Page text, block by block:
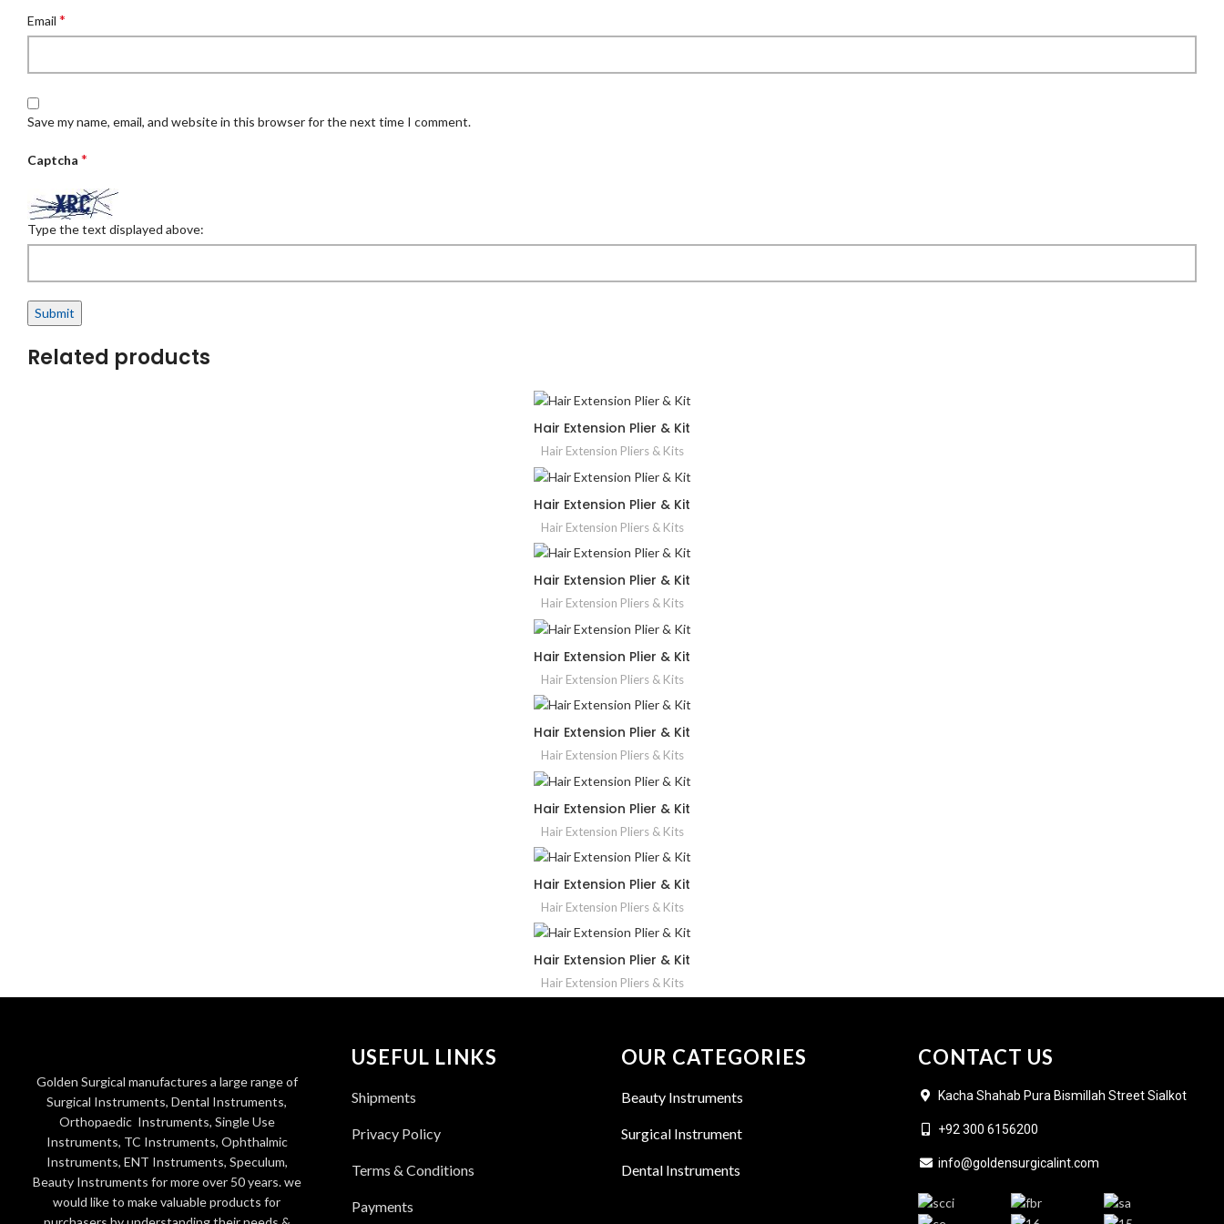
Email *
Save my name, email, and website in this browser for the next time I comment.
Captcha *
Type the text displayed above:
Related products
Hair Extension Plier & Kit
Hair Extension Pliers & Kits
Hair Extension Plier & Kit
Hair Extension Pliers & Kits
Hair Extension Plier & Kit
Hair Extension Pliers & Kits
Hair Extension Plier & Kit
Hair Extension Pliers & Kits
Hair Extension Plier & Kit
Hair Extension Pliers & Kits
Hair Extension Plier & Kit
Hair Extension Pliers & Kits
Hair Extension Plier & Kit
Hair Extension Pliers & Kits
Hair Extension Plier & Kit
Hair Extension Pliers & Kits
Golden Surgical manufactures a large range of
Surgical Instruments, Dental Instruments,
Orthopaedic Instruments, Single Use
Instruments, TC Instruments, Ophthalmic
Instruments, ENT Instruments, Speculum,
Beauty Instruments for more over 50 years. we
would like to make valuable products for
USEFUL LINKS
Shipments
Privacy Policy
Terms & Conditions
Payments
OUR CATEGORIES
Beauty Instruments
Surgical Instrument
Dental Instruments
CONTACT US
Kacha Shahab Pura Bismillah Street Sialkot
+92 300 6156200
info@goldensurgicalint.com